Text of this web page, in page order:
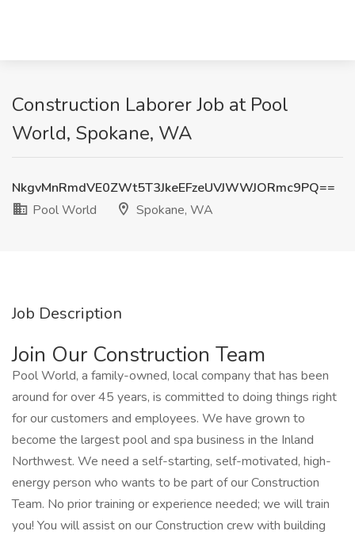
Construction Laborer Job at Pool
World, Spokane, WA
NkgvMnRmdVE0ZWt5T3JkeEFzeUVJWWJORmc9PQ==
Pool World
Spokane, WA
Job Description
Join Our Construction Team
Pool World, a family-owned, local company that has been
around for over 45 years, is committed to doing things right
for our customers and employees. We have grown to
become the largest pool and spa business in the Inland
Northwest. We need a self-starting, self-motivated, high-
energy person who wants to be part of our Construction
Team. No prior training or experience needed; we will train
you! You will assist on our Construction crew with building